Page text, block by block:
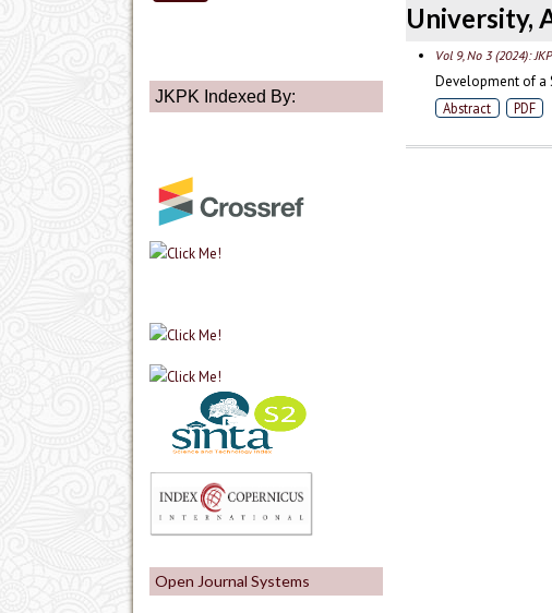
JKPK Indexed By:
Open Journal Systems
University,
Vol 9, No 3 (2024):
Development of a
Abstract PDF